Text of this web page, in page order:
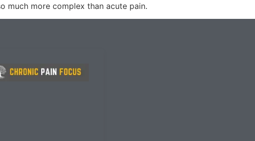
much more complex than acute pain.